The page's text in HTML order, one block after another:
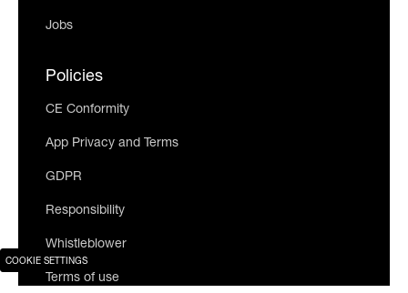
Jobs
Policies
CE Conformity
App Privacy and Terms
GDPR
Responsibility
Whistleblower
Terms of use
COOKIE SETTINGS